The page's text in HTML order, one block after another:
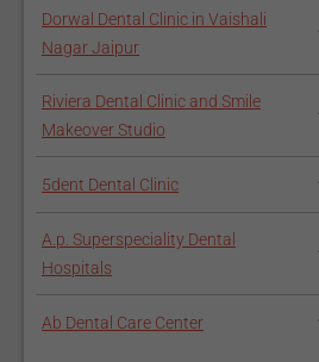
Dorwal Dental Clinic in Vaishali
Nagar Jaipur
Riviera Dental Clinic and Smile
Makeover Studio
5dent Dental Clinic
A.p. Superspeciality Dental
Hospitals
Ab Dental Care Center